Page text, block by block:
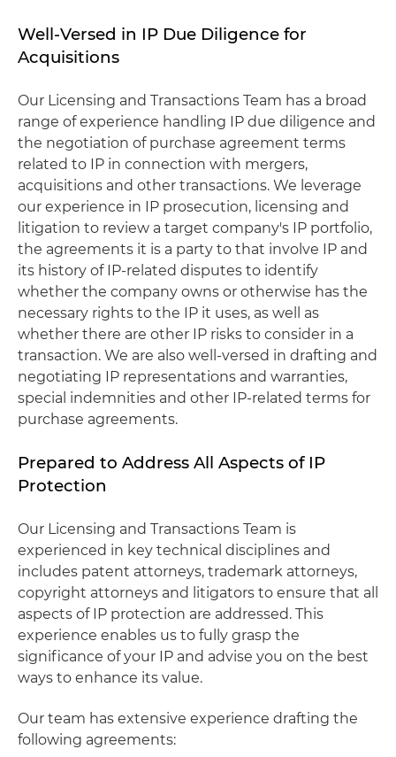
Well-Versed in IP Due Diligence for
Acquisitions
Our Licensing and Transactions Team has a broad
range of experience handling IP due diligence and
the negotiation of purchase agreement terms
related to IP in connection with mergers,
acquisitions and other transactions. We leverage
our experience in IP prosecution, licensing and
litigation to review a target company's IP portfolio,
the agreements it is a party to that involve IP and
its history of IP-related disputes to identify
whether the company owns or otherwise has the
necessary rights to the IP it uses, as well as
whether there are other IP risks to consider in a
transaction. We are also well-versed in drafting and
negotiating IP representations and warranties,
special indemnities and other IP-related terms for
purchase agreements.
Prepared to Address All Aspects of IP
Protection
Our Licensing and Transactions Team is
experienced in key technical disciplines and
includes patent attorneys, trademark attorneys,
copyright attorneys and litigators to ensure that all
aspects of IP protection are addressed. This
experience enables us to fully grasp the
significance of your IP and advise you on the best
ways to enhance its value.
Our team has extensive experience drafting the
following agreements: